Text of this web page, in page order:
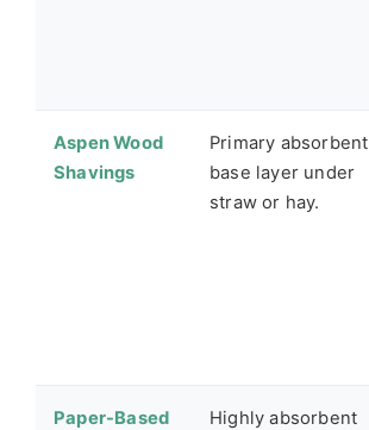
Aspen Wood
Shavings
Primary absorbent
base layer under
straw or hay.
Paper-Based
Highly absorbent